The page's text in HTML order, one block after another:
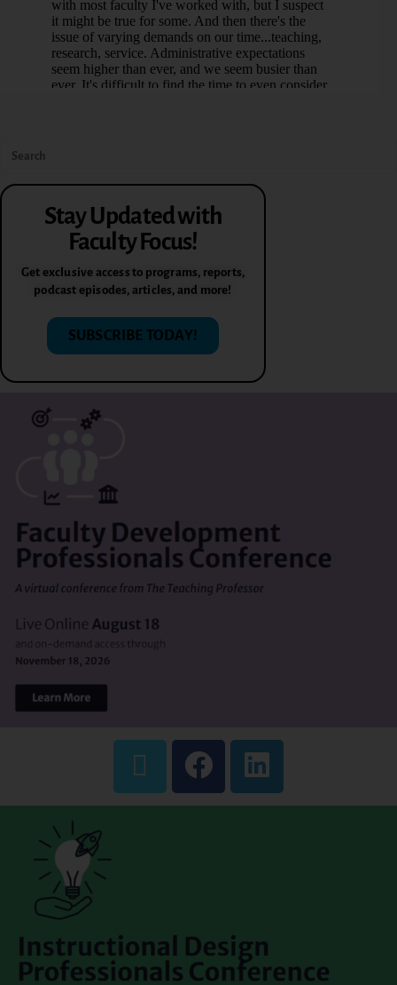
Stay Updated with
Faculty Focus!
Get exclusive access to programs, reports,
podcast episodes, articles, and more!
SUBSCRIBE TODAY!